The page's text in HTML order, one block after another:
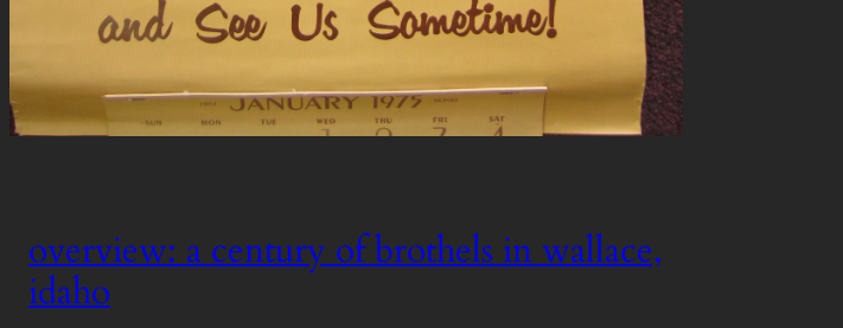
overview: a century of brothels in wallace,
idaho